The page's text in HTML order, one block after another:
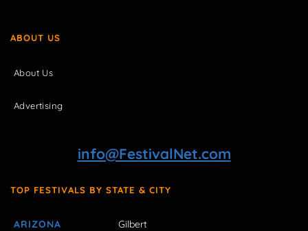
ABOUT US
About Us
Advertising
info@FestivalNet.com
TOP FESTIVALS BY STATE & CITY
ARIZONA Gilbert